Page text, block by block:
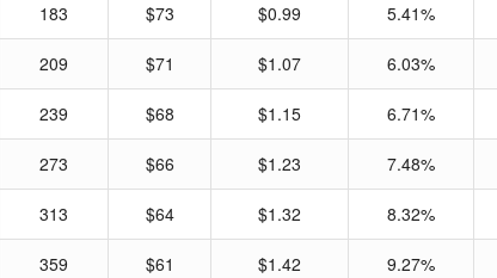
183 $73 $0.99 5.41%
209 $71 $1.07 6.03%
239 $68 $1.15 6.71%
273 $66 $1.23 7.48%
313 $64 $1.32 8.32%
359 $61 $1.42 9.27%